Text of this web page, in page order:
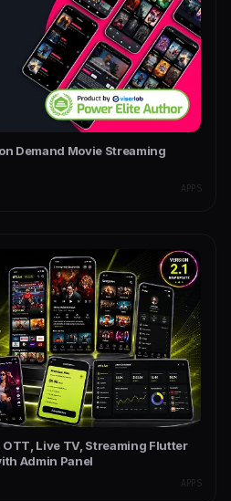
Demand Movie Streaming
APPS
Live TV, Streaming Flutter
Admin Panel
APPS